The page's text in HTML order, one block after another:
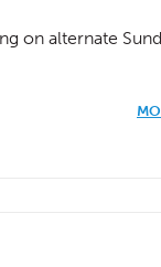
on alternate